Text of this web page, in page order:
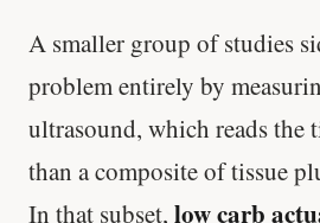
A smaller group of studies
problem entirely by
ultrasound, which reads the
than a composite of tissue
In that subset, low carb